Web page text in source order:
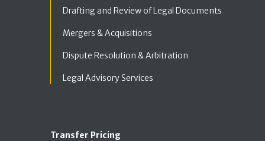
Drafting and Review of Legal Documents
Mergers & Acquisitions
Dispute Resolution & Arbitration
Legal Advisory Services
Transfer Pricing